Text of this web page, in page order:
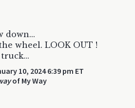
down...
wheel. LOOK OUT !
10, 2024 6:39 pm ET
of My Way